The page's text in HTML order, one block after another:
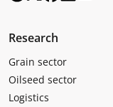
Research
Grain sector
Oilseed sector
Logistics